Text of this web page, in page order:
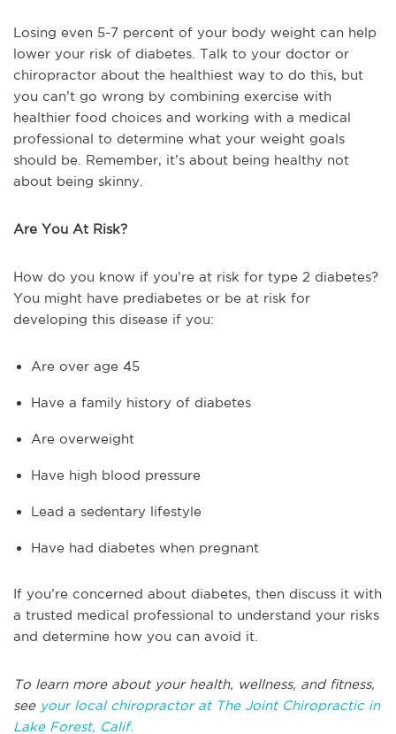
Losing even 5-7 percent of your body weight can help
lower your risk of diabetes. Talk to your doctor or
chiropractor about the healthiest way to do this, but
you can’t go wrong by combining exercise with
healthier food choices and working with a medical
professional to determine what your weight goals
should be. Remember, it’s about being healthy not
about being skinny.
Are You At Risk?
How do you know if you’re at risk for type 2 diabetes?
You might have prediabetes or be at risk for
developing this disease if you:
Are over age 45
Have a family history of diabetes
Are overweight
Have high blood pressure
Lead a sedentary lifestyle
Have had diabetes when pregnant
If you’re concerned about diabetes, then discuss it with
a trusted medical professional to understand your risks
and determine how you can avoid it.
To learn more about your health, wellness, and fitness,
see your local chiropractor at The Joint Chiropractic in
Lake Forest, Calif.